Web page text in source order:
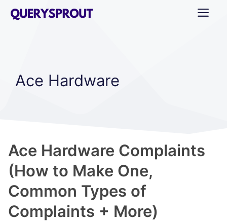
Skip
Ace Hardware
Ace Hardware Complaints
(How to Make One,
Common Types of
Complaints + More)